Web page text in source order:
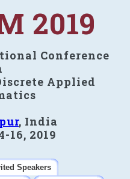
2019
Conference
Applied
, India
16, 2019
Speakers